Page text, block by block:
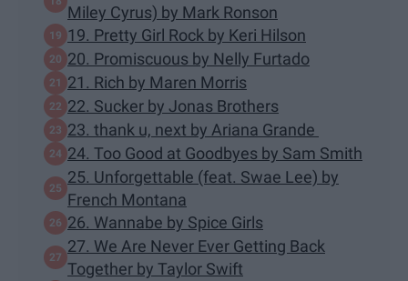
Miley Cyrus) by Mark Ronson
19. Pretty Girl Rock by Keri Hilson
20. Promiscuous by Nelly Furtado
21. Rich by Maren Morris
22. Sucker by Jonas Brothers
23. thank u, next by Ariana Grande
24. Too Good at Goodbyes by Sam Smith
25. Unforgettable (feat. Swae Lee) by
French Montana
26. Wannabe by Spice Girls
27. We Are Never Ever Getting Back
Together by Taylor Swift